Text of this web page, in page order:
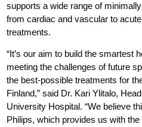
supports a wide range of
from cardiac and vascular to
treatments.
“It’s our aim to build the smartest
meeting the challenges of future
the best-possible treatments for
Finland,” said Dr. Kari Ylitalo,
University Hospital. “We believe
Philips, which provides us with